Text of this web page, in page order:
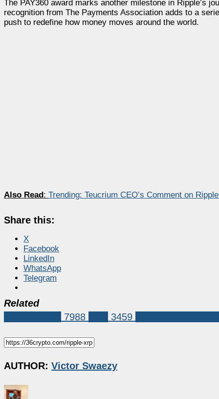
The PAY360 award marks another milestone in Ripple’s
recognition from The Payments Association adds to a
push to redefine how money moves around the world.
Also Read: Trending: Teucrium CEO’s Comment on
Share this:
X
Facebook
LinkedIn
WhatsApp
Telegram
Related
7988 3459
AUTHOR: Victor Swaezy